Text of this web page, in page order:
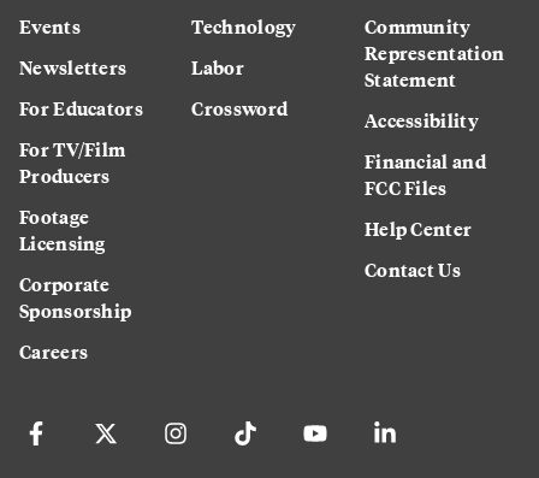
Events
Newsletters
For Educators
For TV/Film
Producers
Footage
Licensing
Corporate
Sponsorship
Careers
Technology
Labor
Crossword
Community
Representation
Statement
Accessibility
Financial and
FCC Files
Help Center
Contact Us